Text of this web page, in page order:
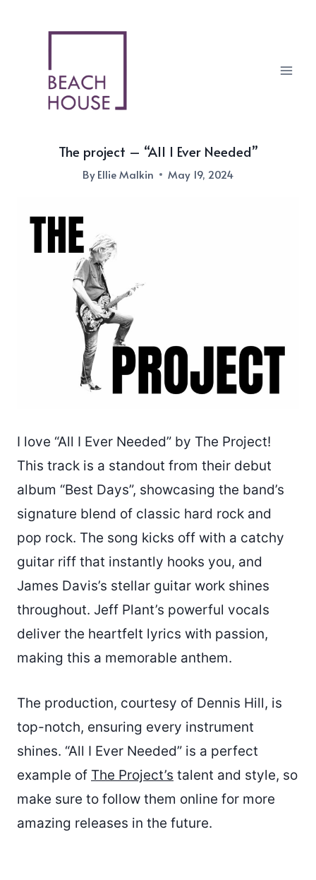
The project – “All I Ever Needed”
ByEllie Malkin May 19, 2024
I love “All I Ever Needed” by The Project!
This track is a standout from their debut
album “Best Days”, showcasing the band’s
signature blend of classic hard rock and
pop rock. The song kicks off with a catchy
guitar riff that instantly hooks you, and
James Davis’s stellar guitar work shines
throughout. Jeff Plant’s powerful vocals
deliver the heartfelt lyrics with passion,
making this a memorable anthem.
The production, courtesy of Dennis Hill, is
top-notch, ensuring every instrument
shines. “All I Ever Needed” is a perfect
example of The Project’s talent and style, so
make sure to follow them online for more
amazing releases in the future.